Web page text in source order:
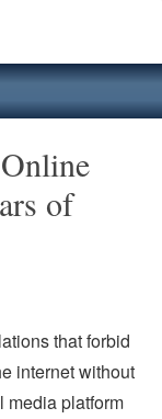
of
that forbid
internet without
media platform